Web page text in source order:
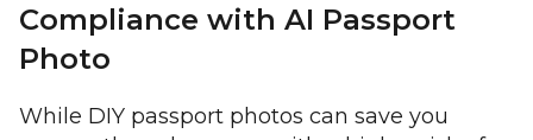
Compliance with AI Passport
Photo
While DIY passport photos can save you